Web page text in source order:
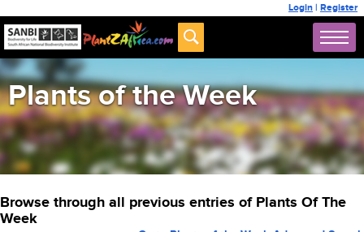
Login | Register
Plants of the Week
Browse through all previous entries of Plants Of The
Week